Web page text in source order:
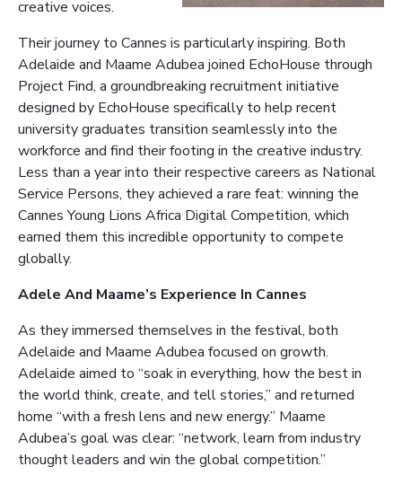
creative voices.
Their journey to Cannes is particularly inspiring. Both
Adelaide and Maame Adubea joined EchoHouse through
Project Find, a groundbreaking recruitment initiative
designed by EchoHouse specifically to help recent
university graduates transition seamlessly into the
workforce and find their footing in the creative industry.
Less than a year into their respective careers as National
Service Persons, they achieved a rare feat: winning the
Cannes Young Lions Africa Digital Competition, which
earned them this incredible opportunity to compete
globally.
Adele And Maame’s Experience In Cannes
As they immersed themselves in the festival, both
Adelaide and Maame Adubea focused on growth.
Adelaide aimed to “soak in everything, how the best in
the world think, create, and tell stories,” and returned
home “with a fresh lens and new energy.” Maame
Adubea’s goal was clear: “network, learn from industry
thought leaders and win the global competition.”